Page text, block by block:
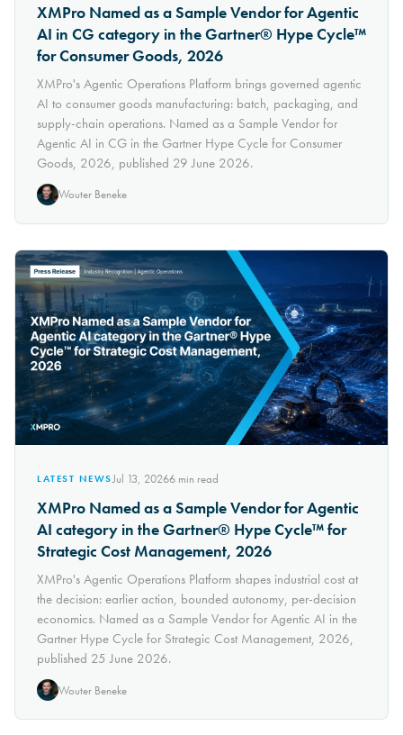
XMPro Named as a Sample Vendor for Agentic
AI in CG category in the Gartner® Hype Cycle™
for Consumer Goods, 2026
XMPro's Agentic Operations Platform brings governed agentic
AI to consumer goods manufacturing: batch, packaging, and
supply-chain operations. Named as a Sample Vendor for
Agentic AI in CG in the Gartner Hype Cycle for Consumer
Goods, 2026, published 29 June 2026.
Wouter Beneke
LATEST NEWSJul 13, 20266min read
XMPro Named as a Sample Vendor for Agentic
AI category in the Gartner® Hype Cycle™ for
Strategic Cost Management, 2026
XMPro's Agentic Operations Platform shapes industrial cost at
the decision: earlier action, bounded autonomy, per-decision
economics. Named as a Sample Vendor for Agentic AI in the
Gartner Hype Cycle for Strategic Cost Management, 2026,
published 25 June 2026.
Wouter Beneke